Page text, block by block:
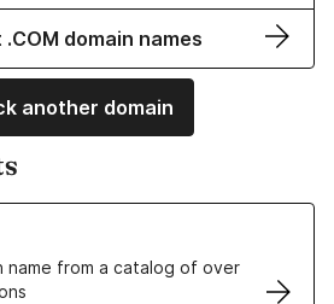
domain names
another domain
name from a catalog of over
Names